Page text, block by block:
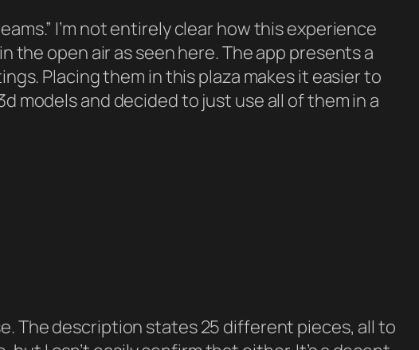
I’m not entirely clear how this experience
the open air as seen here. The app presents a
Placing them in this plaza makes it easier to
models and decided to just use all of them in a
The description states 25 different pieces, all to